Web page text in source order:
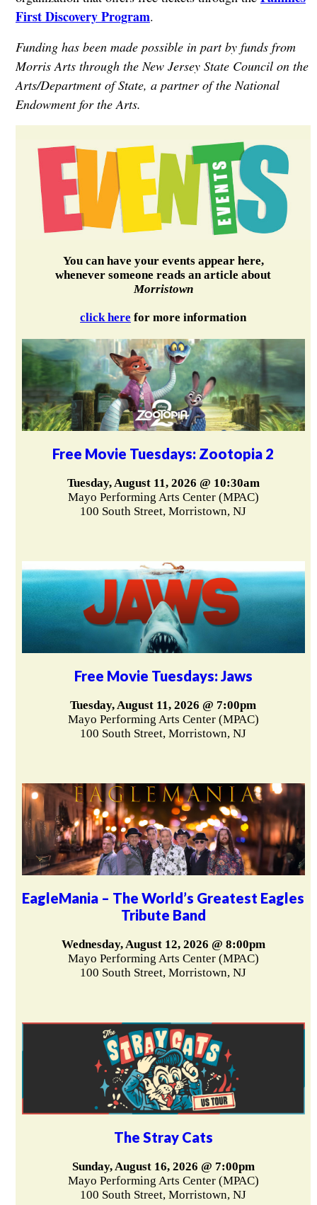
First Discovery Program.
Funding has been made possible in part by funds from
Morris Arts through the New Jersey State Council on the
Arts/Department of State, a partner of the National
Endowment for the Arts.
You can have your events appear here,
whenever someone reads an article about
Morristown
click here for more information
Free Movie Tuesdays: Zootopia 2
Tuesday, August 11, 2026 @ 10:30am
Mayo Performing Arts Center (MPAC)
100 South Street, Morristown, NJ
Free Movie Tuesdays: Jaws
Tuesday, August 11, 2026 @ 7:00pm
Mayo Performing Arts Center (MPAC)
100 South Street, Morristown, NJ
EagleMania – The World’s Greatest Eagles
Tribute Band
Wednesday, August 12, 2026 @ 8:00pm
Mayo Performing Arts Center (MPAC)
100 South Street, Morristown, NJ
The Stray Cats
Sunday, August 16, 2026 @ 7:00pm
Mayo Performing Arts Center (MPAC)
100 South Street, Morristown, NJ